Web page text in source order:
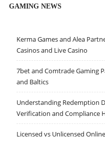
GAMING NEWS
Kerma Games and Alea
Casinos and Live Casino
7bet and Comtrade Gaming
and Baltics
Understanding Redemption
Verification and Compliance
Licensed vs Unlicensed